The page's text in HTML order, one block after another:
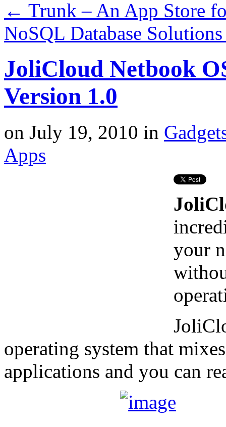
← Trunk – An App Store
NoSQL Database
JoliCloud Netbook
Version 1.0
on July 19, 2010 in
Apps
your
operating system that
applications and you can